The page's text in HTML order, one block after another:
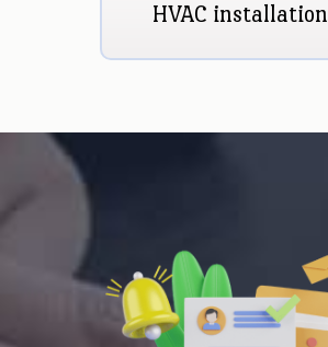
HVAC installation